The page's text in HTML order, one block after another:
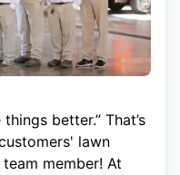
better.” That’s
lawn
member! At